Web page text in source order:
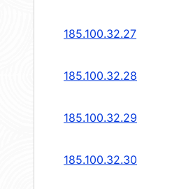
185.100.32.27
185.100.32.28
185.100.32.29
185.100.32.30